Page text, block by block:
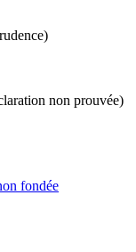
non prouvée)
fondée